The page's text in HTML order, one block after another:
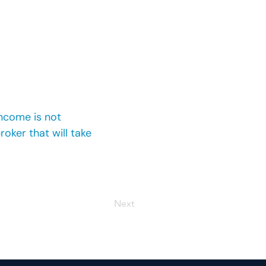
is not
that will take
Next